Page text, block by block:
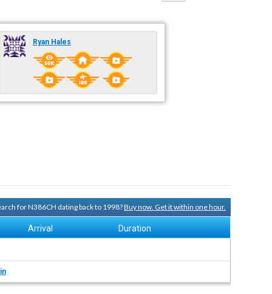
Ryan Hales
for N386CH dating back to 1998?Buy now. Get it within one hour.
Arrival Duration